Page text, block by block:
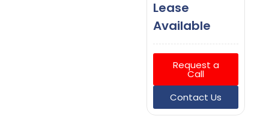
Lease
Available
Request a
Call
Contact Us